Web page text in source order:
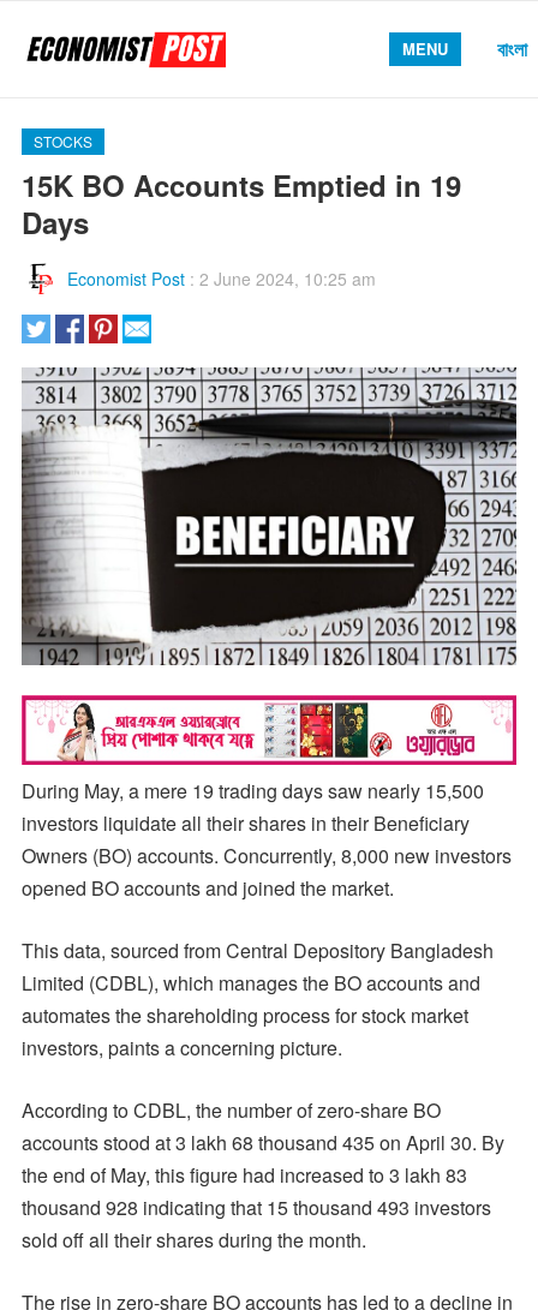
MENU বাংলা
STOCKS
15K BO Accounts Emptied in 19
Days
Economist Post: 2 June 2024, 10:25 am
During May, a mere 19 trading days saw nearly 15,500
investors liquidate all their shares in their Beneficiary
Owners (BO) accounts. Concurrently, 8,000 new investors
opened BO accounts and joined the market.
This data, sourced from Central Depository Bangladesh
Limited (CDBL), which manages the BO accounts and
automates the shareholding process for stock market
investors, paints a concerning picture.
According to CDBL, the number of zero-share BO
accounts stood at 3 lakh 68 thousand 435 on April 30. By
the end of May, this figure had increased to 3 lakh 83
thousand 928 indicating that 15 thousand 493 investors
sold off all their shares during the month.
The rise in zero-share BO accounts has led to a decline in